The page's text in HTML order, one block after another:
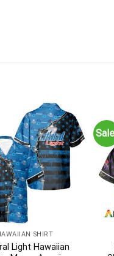
SHIRT
Light Hawaiian